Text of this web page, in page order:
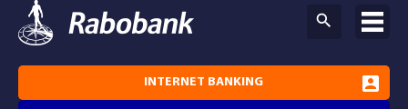
INTERNET BANKING